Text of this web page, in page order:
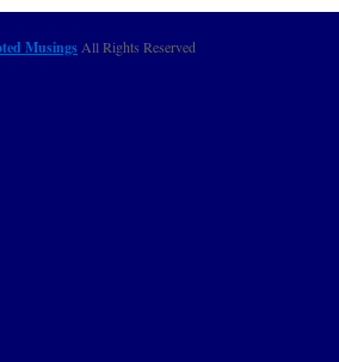
Musings All Rights Reserved